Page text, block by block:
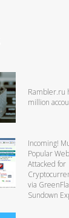
Rambler.ru
million
Incoming!
Popular
Attacked for
via
Sundown